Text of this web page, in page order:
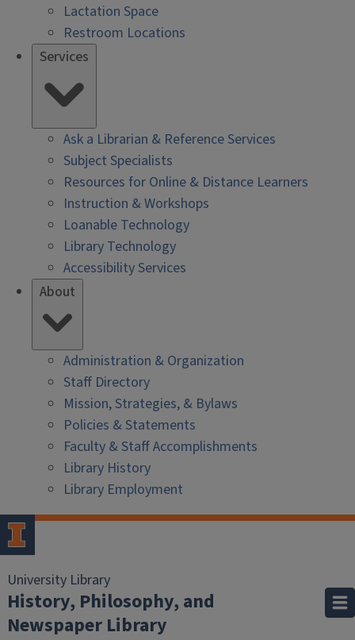
Lactation Space
Restroom Locations
Services
Ask a Librarian & Reference Services
Subject Specialists
Resources for Online & Distance Learners
Instruction & Workshops
Loanable Technology
Library Technology
Accessibility Services
About
Administration & Organization
Staff Directory
Mission, Strategies, & Bylaws
Policies & Statements
Faculty & Staff Accomplishments
Library History
Library Employment
University Library
History, Philosophy, and
Newspaper Library